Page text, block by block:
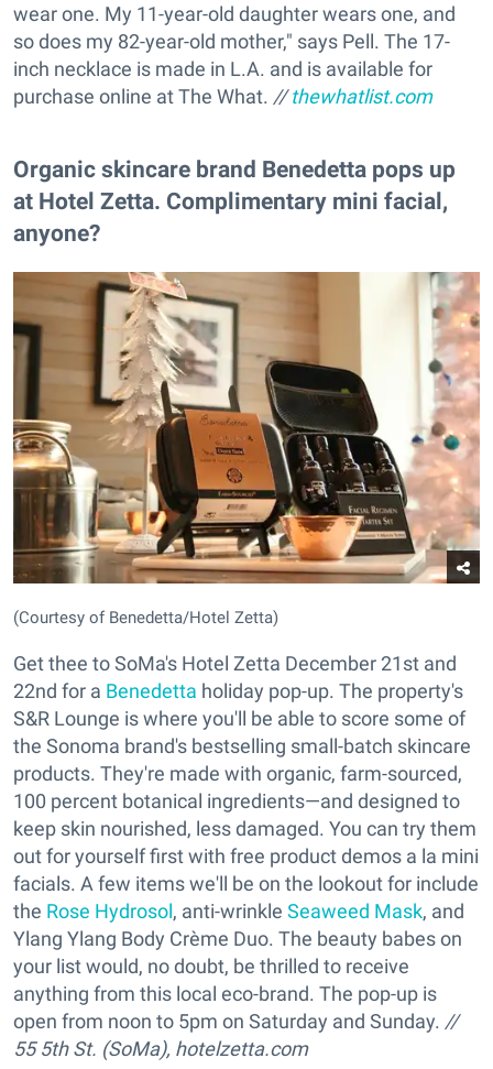
wear one. My 11-year-old daughter wears one, and
so does my 82-year-old mother," says Pell. The 17-
inch necklace is made in L.A. and is available for
purchase online at The What. //thewhatlist.com
Organic skincare brand Benedetta pops up
at Hotel Zetta. Complimentary mini facial,
anyone?
(Courtesy of Benedetta/Hotel Zetta)
Get thee to SoMa's Hotel Zetta December 21st and
22nd for a Benedetta holiday pop-up. The property's
S&R Lounge is where you'll be able to score some of
the Sonoma brand's bestselling small-batch skincare
products. They're made with organic, farm-sourced,
100 percent botanical ingredients—and designed to
keep skin nourished, less damaged. You can try them
out for yourself first with free product demos a la mini
facials. A few items we'll be on the lookout for include
the Rose Hydrosol, anti-wrinkle Seaweed Mask, and
Ylang Ylang Body Crème Duo. The beauty babes on
your list would, no doubt, be thrilled to receive
anything from this local eco-brand. The pop-up is
open from noon to 5pm on Saturday and Sunday. //
55 5th St. (SoMa), hotelzetta.com